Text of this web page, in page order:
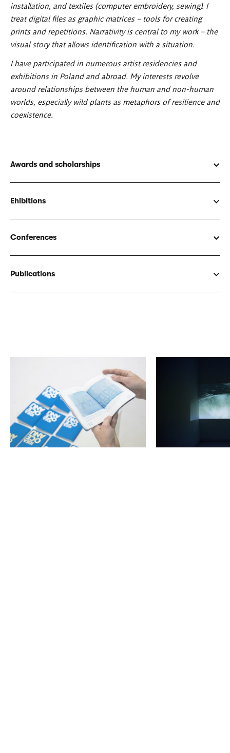
installation, and textiles (computer embroidery, sewing). I
treat digital files as graphic matrices – tools for creating
prints and repetitions. Narrativity is central to my work – the
visual story that allows identification with a situation.
I have participated in numerous artist residencies and
exhibitions in Poland and abroad. My interests revolve
around relationships between the human and non-human
worlds, especially wild plants as metaphors of resilience and
coexistence.
Awards and scholarships
Ehibitions
Conferences
Publications